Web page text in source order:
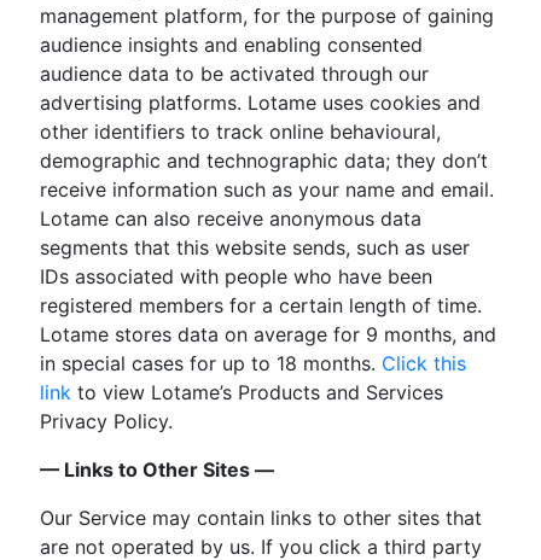
management platform, for the purpose of gaining
audience insights and enabling consented
audience data to be activated through our
advertising platforms. Lotame uses cookies and
other identifiers to track online behavioural,
demographic and technographic data; they don’t
receive information such as your name and email.
Lotame can also receive anonymous data
segments that this website sends, such as user
IDs associated with people who have been
registered members for a certain length of time.
Lotame stores data on average for 9 months, and
in special cases for up to 18 months. Click this
link to view Lotame’s Products and Services
Privacy Policy.
— Links to Other Sites —
Our Service may contain links to other sites that
are not operated by us. If you click a third party